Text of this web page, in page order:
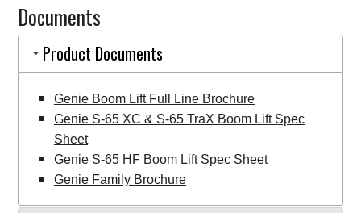
Lift
quantity
Documents
Product Documents
Genie Boom Lift Full Line Brochure
Genie S-65 XC & S-65 TraX Boom Lift Spec
Sheet
Genie S-65 HF Boom Lift Spec Sheet
Genie Family Brochure